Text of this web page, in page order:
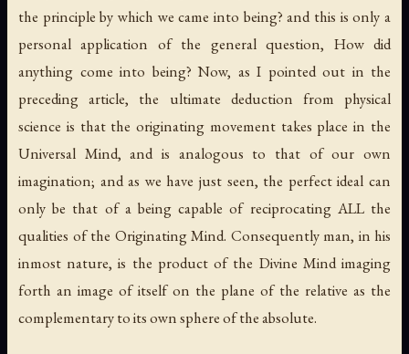
the principle by which we came into being? and this is only a
personal application of the general question, How did
anything come into being? Now, as I pointed out in the
preceding article, the ultimate deduction from physical
science is that the originating movement takes place in the
Universal Mind, and is analogous to that of our own
imagination; and as we have just seen, the perfect ideal can
only be that of a being capable of reciprocating ALL the
qualities of the Originating Mind. Consequently man, in his
inmost nature, is the product of the Divine Mind imaging
forth an image of itself on the plane of the relative as the
complementary to its own sphere of the absolute.